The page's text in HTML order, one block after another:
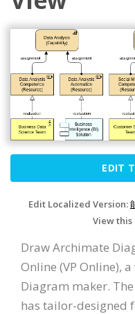
EDIT
Edit Localized Version:
View this
Draw Archimate
Online (VP Online),
Diagram maker.
has tailor-designed